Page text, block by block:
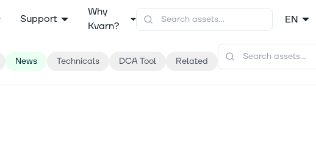
Support
Why
Kvarn?
EN
News Technicals DCA Tool Related